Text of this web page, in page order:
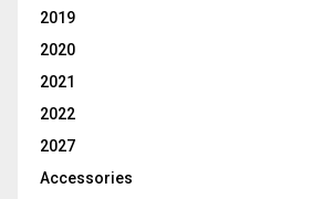
2019
2020
2021
2022
2027
Accessories